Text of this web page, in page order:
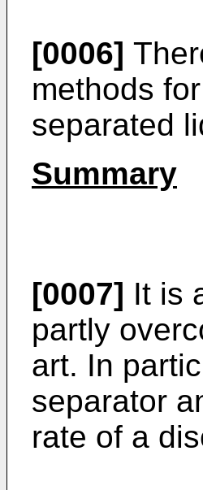
[0006]
methods
separated
Summary
[0007] It is
partly
art. In
separator
rate of a